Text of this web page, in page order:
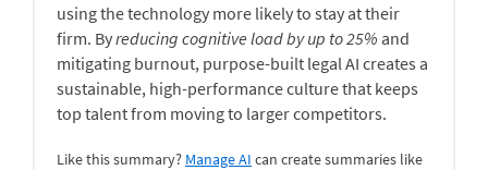
using the technology more likely to stay at their
firm. Byreducing cognitive load by up to 25% and
mitigating burnout, purpose-built legal AI creates a
sustainable, high-performance culture that keeps
top talent from moving to larger competitors.
Like this summary? Manage AI can create summaries like